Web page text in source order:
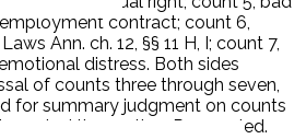
contract; count 6,
Ann. ch. 12, §§ 11 H, I; count 7,
distress. Both sides
of counts three through seven,
for summary judgment on counts
the motion. P appealed.